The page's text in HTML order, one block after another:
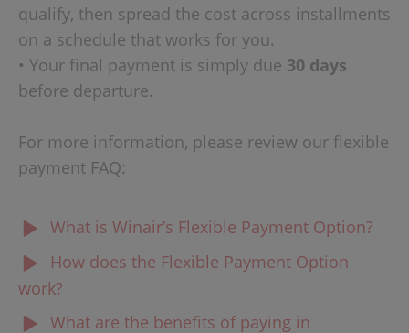
qualify, then spread the cost across installments
on a schedule that works for you.
• Your final payment is simply due 30 days
before departure.
For more information, please review our flexible
payment FAQ:
What is Winair’s Flexible Payment Option?
Winair’s Flexible Payment Option allows eligible
customers to book their flights today and pay over time
through convenient installment payments, instead of
paying the full amount upfront.
How does the Flexible Payment Option
work?
When booking an eligible flight on winair.sx, you can
What are the benefits of paying in